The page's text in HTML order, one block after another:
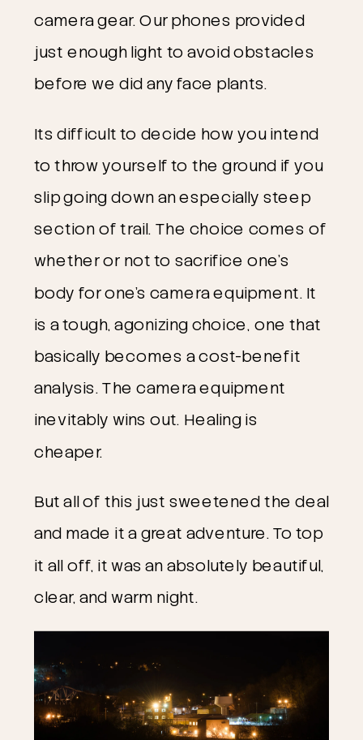
camera gear. Our phones provided
just enough light to avoid obstacles
before we did any face plants.
Its difficult to decide how you intend
to throw yourself to the ground if you
slip going down an especially steep
section of trail. The choice comes of
whether or not to sacrifice one’s
body for one’s camera equipment. It
is a tough, agonizing choice, one that
basically becomes a cost-benefit
analysis. The camera equipment
inevitably wins out. Healing is
cheaper.
But all of this just sweetened the deal
and made it a great adventure. To top
it all off, it was an absolutely beautiful,
clear, and warm night.